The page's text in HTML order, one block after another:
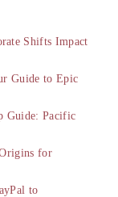
Shifts Impact
Guide to Epic
Guide: Pacific
for
to